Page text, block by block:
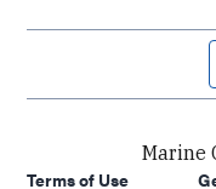
Marine
Terms of Use